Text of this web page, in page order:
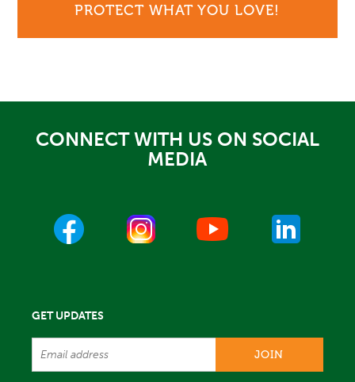
PROTECT WHAT YOU LOVE!
CONNECT WITH US ON SOCIAL
MEDIA
GET UPDATES